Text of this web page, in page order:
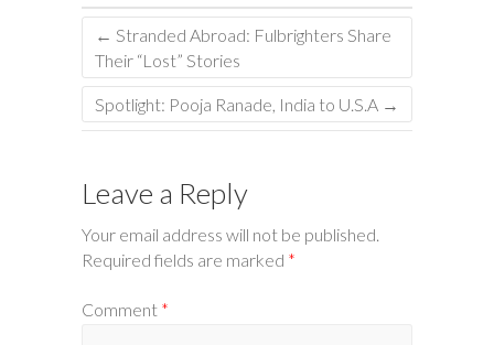
← Stranded Abroad: Fulbrighters Share
Their “Lost” Stories
Spotlight: Pooja Ranade, India to U.S.A →
Leave a Reply
Your email address will not be published.
Required fields are marked *
Comment *